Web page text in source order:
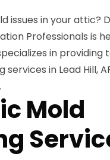
issues in your attic?
Professionals is
in
in Lead Hill,
Mold